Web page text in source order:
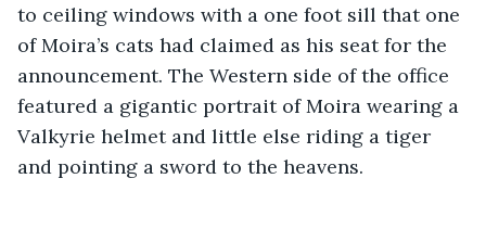
to ceiling windows with a one foot sill that one
of Moira’s cats had claimed as his seat for the
announcement. The Western side of the office
featured a gigantic portrait of Moira wearing a
Valkyrie helmet and little else riding a tiger
and pointing a sword to the heavens.